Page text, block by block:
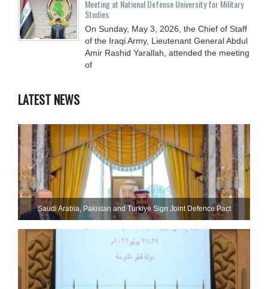
Meeting at National Defense University for Military
Studies
On Sunday, May 3, 2026, the Chief of Staff
of the Iraqi Army, Lieutenant General Abdul
Amir Rashid Yarallah, attended the meeting
of
LATEST NEWS
Saudi ⁠Arabia, Pakistan and Turkiye Sign Joint Defence Pact